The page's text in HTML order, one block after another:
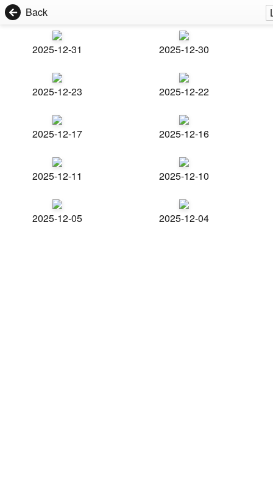
Back
2025-12-31 2025-12-30
2025-12-23 2025-12-22
2025-12-17 2025-12-16
2025-12-11 2025-12-10
2025-12-05 2025-12-04